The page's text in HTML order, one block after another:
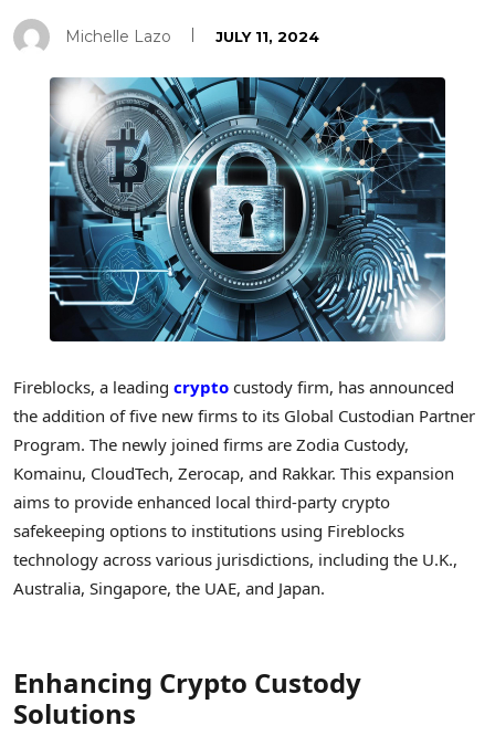
Michelle Lazo JULY 11, 2024
Fireblocks, a leading crypto custody firm, has announced
the addition of five new firms to its Global Custodian Partner
Program. The newly joined firms are Zodia Custody,
Komainu, CloudTech, Zerocap, and Rakkar. This expansion
aims to provide enhanced local third-party crypto
safekeeping options to institutions using Fireblocks
technology across various jurisdictions, including the U.K.,
Australia, Singapore, the UAE, and Japan.
Enhancing Crypto Custody
Solutions